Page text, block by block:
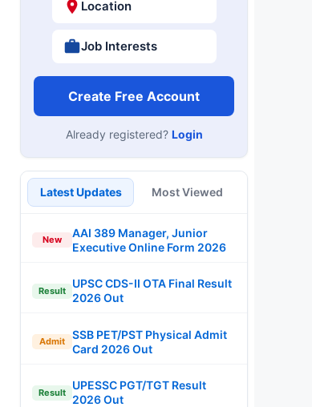
Location
Job Interests
Create Free Account
Already registered? Login
Latest Updates Most Viewed
New
AAI 389 Manager, Junior
Executive Online Form 2026
Result
UPSC CDS-II OTA Final Result
2026 Out
Admit
SSB PET/PST Physical Admit
Card 2026 Out
Result
UPESSC PGT/TGT Result
2026 Out